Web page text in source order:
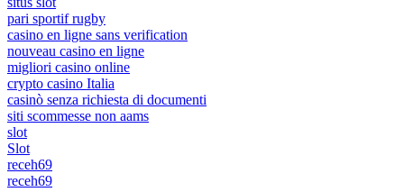
pari sportif rugby
casino en ligne sans verification
nouveau casino en ligne
migliori casino online
crypto casino Italia
casinò senza richiesta di documenti
siti scommesse non aams
slot
Slot
receh69
receh69